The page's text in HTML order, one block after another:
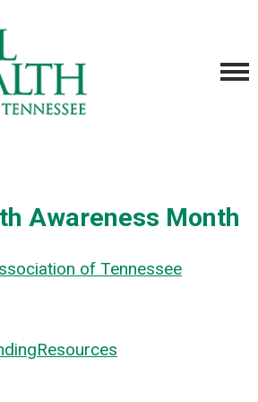
Awareness Month
of Tennessee
Resources